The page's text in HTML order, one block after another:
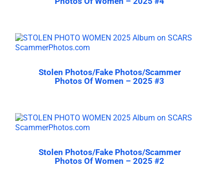
Stolen Photos/Fake Photos/Scammer
Photos Of Women – 2025 #3
Stolen Photos/Fake Photos/Scammer
Photos Of Women – 2025 #2